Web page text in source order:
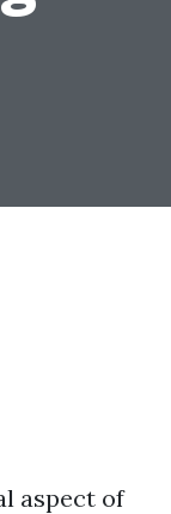
aspect of